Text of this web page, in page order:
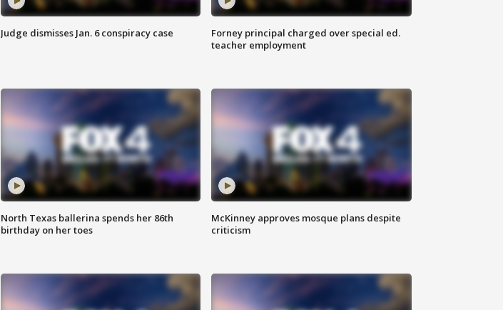
Judge dismisses Jan. 6 conspiracy case
Forney principal charged over special ed.
teacher employment
North Texas ballerina spends her 86th
birthday on her toes
McKinney approves mosque plans despite
criticism